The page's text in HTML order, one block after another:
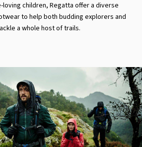
children, Regatta offer a diverse
to help both budding explorers and
a whole host of trails.